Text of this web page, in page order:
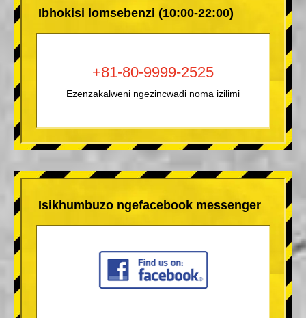
Ibhokisi lomsebenzi (10:00-22:00)
+81-80-9999-2525
Ezenzakalweni ngezincwadi noma izilimi
Isikhumbuzo ngefacebook messenger